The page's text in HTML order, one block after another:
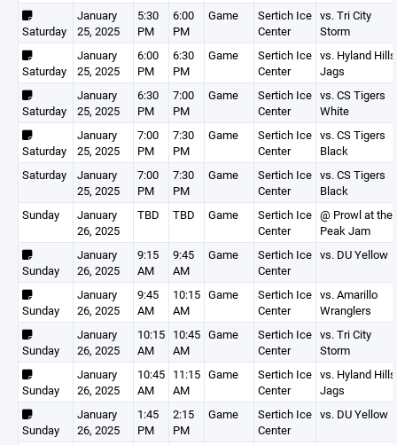
Saturday
January
25, 2025
5:30
PM
6:00
PM
Game
Sertich Ice
Center
vs. Tri City
Storm
Saturday
January
25, 2025
6:00
PM
6:30
PM
Game
Sertich Ice
Center
vs. Hyland Hills
Jags
Saturday
January
25, 2025
6:30
PM
7:00
PM
Game
Sertich Ice
Center
vs. CS Tigers
White
Saturday
January
25, 2025
7:00
PM
7:30
PM
Game
Sertich Ice
Center
vs. CS Tigers
Black
Saturday
January
25, 2025
7:00
PM
7:30
PM
Game
Sertich Ice
Center
vs. CS Tigers
Black
Sunday
January
26, 2025
TBD TBD Game
Sertich Ice
Center
@ Prowl at the
Peak Jam
Sunday
January
26, 2025
9:15
AM
9:45
AM
Game
Sertich Ice
Center
vs. DU Yellow
Sunday
January
26, 2025
9:45
AM
10:15
AM
Game
Sertich Ice
Center
vs. Amarillo
Wranglers
Sunday
January
26, 2025
10:15
AM
10:45
AM
Game
Sertich Ice
Center
vs. Tri City
Storm
Sunday
January
26, 2025
10:45
AM
11:15
AM
Game
Sertich Ice
Center
vs. Hyland Hills
Jags
Sunday
January
26, 2025
1:45
PM
2:15
PM
Game
Sertich Ice
Center
vs. DU Yellow